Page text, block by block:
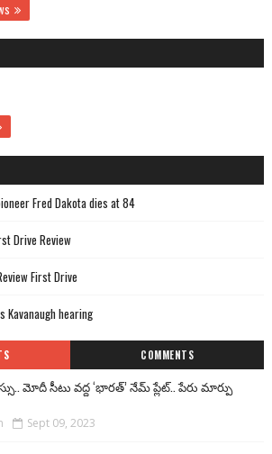
Fred Dakota dies at 84
Drive Review
First Drive
Kavanaugh hearing
COMMENTS
మోదీ సీటు వద్ద ‘భారత్’ నేమ్ ప్లేట్‌.. పేరు మార్పు
Sept 09, 2023